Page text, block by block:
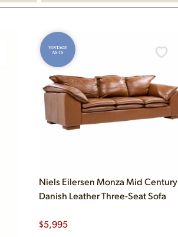
VINTAGE
AS-IS
Niels Eilersen Monza Mid Century
Danish Leather Three-Seat Sofa
$5,995